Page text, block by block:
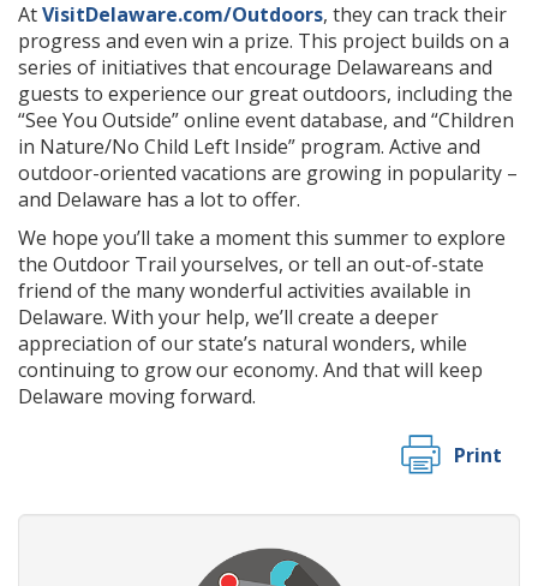
AtVisitDelaware.com/Outdoors, they can track their
progress and even win a prize. This project builds on a
series of initiatives that encourage Delawareans and
guests to experience our great outdoors, including the
“See You Outside” online event database, and “Children
in Nature/No Child Left Inside” program. Active and
outdoor-oriented vacations are growing in popularity –
and Delaware has a lot to offer.
We hope you’ll take a moment this summer to explore
the Outdoor Trail yourselves, or tell an out-of-state
friend of the many wonderful activities available in
Delaware. With your help, we’ll create a deeper
appreciation of our state’s natural wonders, while
continuing to grow our economy. And that will keep
Delaware moving forward.
Print